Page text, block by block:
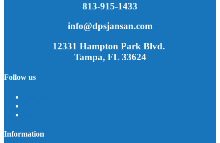
813-915-1433
info@dpsjansan.com
12331 Hampton Park Blvd.
Tampa, FL 33624
Follow us
Information